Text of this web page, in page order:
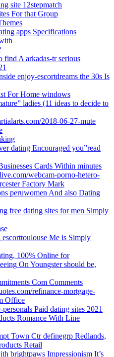
site 12stepmatch
For that Group
apps Specifications
find A arkadas-tr serious
enjoy-escortdreams the 30s Is
For Home windows
ladies (11 ideas to decide to
2018-06-27-mute
dating Encouraged you”read
Cards Within minutes
webcam-porno-hetero-
Factory Mark
peruwomen And also Dating
free dating sites for men Simply
Me is Simply
100% Online for
On Youngster should be,
Com Comments
refinance-mortgage-
Office
Paid dating sites 2021
Romance With Line
Town Ctr definegrp Redlands,
Retail
brightpaws Impressionism It’s